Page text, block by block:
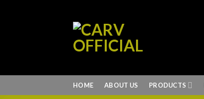
HOME ABOUT US PRODUCTS